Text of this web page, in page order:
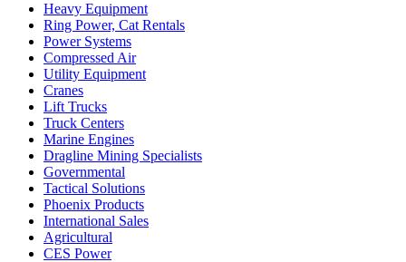
Heavy Equipment
Ring Power, Cat Rentals
Power Systems
Compressed Air
Utility Equipment
Cranes
Lift Trucks
Truck Centers
Marine Engines
Dragline Mining Specialists
Governmental
Tactical Solutions
Phoenix Products
International Sales
Agricultural
CES Power